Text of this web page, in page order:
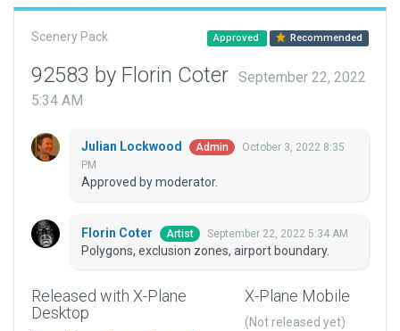
Scenery Pack Approved Recommended
92583 by Florin Coter
September 22, 2022
5:34 AM
Julian Lockwood Admin
October 3, 2022 8:35
PM
Approved by moderator.
Florin Coter Artist September 22, 2022 5:34 AM
Polygons, exclusion zones, airport boundary.
Released with X-Plane
Desktop
X-Plane Mobile
(Not released yet)